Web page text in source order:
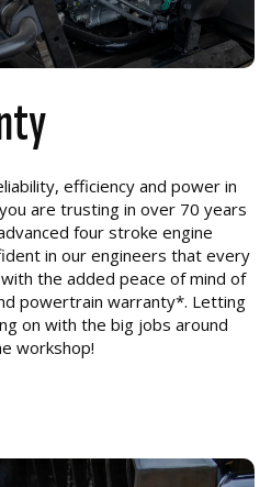
efficiency and power in
are trusting in over 70 years
four stroke engine
in our engineers that every
the added peace of mind of
powertrain warranty*. Letting
on with the big jobs around
workshop!